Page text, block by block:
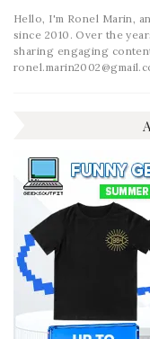
Hello, I'm Ronel Marin,
since 2010. Over the
sharing engaging